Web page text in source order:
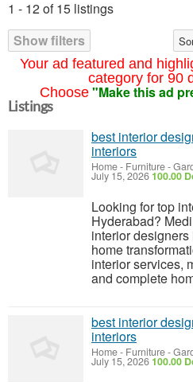
Your ad featured and
category for 90
Choose "Make this ad
1 - 12 of 15 listings
Show filters
Listings
best interior
interiors
Home - Furniture -
July 15, 2026100.00
Looking for top
Hyderabad?
interior
home
interior services,
and complete
best interior
interiors
Home - Furniture -
July 15, 2026100.00